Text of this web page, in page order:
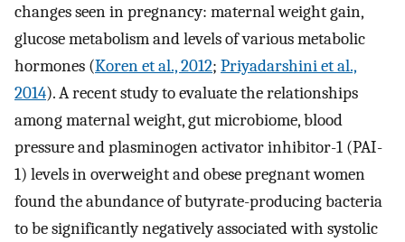
changes seen in pregnancy: maternal weight gain,
glucose metabolism and levels of various metabolic
hormones (Koren et al., 2012; Priyadarshini et al.,
2014). A recent study to evaluate the relationships
among maternal weight, gut microbiome, blood
pressure and plasminogen activator inhibitor-1 (PAI-
1) levels in overweight and obese pregnant women
found the abundance of butyrate-producing bacteria
to be significantly negatively associated with systolic